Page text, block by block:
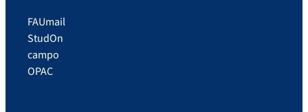
FAUmail
StudOn
campo
OPAC